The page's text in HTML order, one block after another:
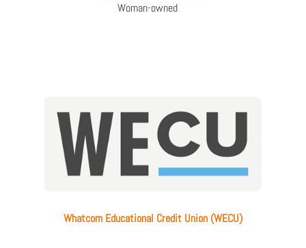
Woman-owned
Whatcom Educational Credit Union (WECU)